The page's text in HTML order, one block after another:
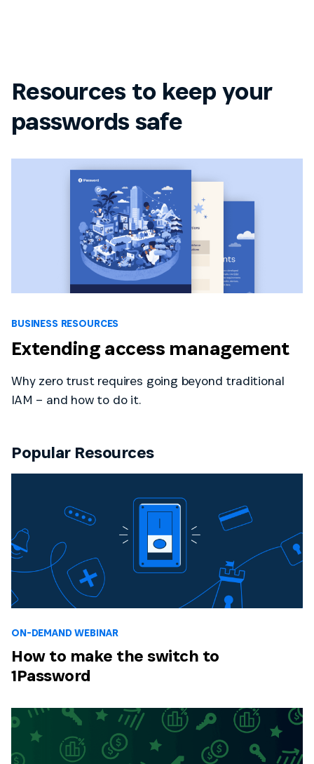
Resources to keep your
passwords safe
BUSINESS RESOURCES
Extending access management
Why zero trust requires going beyond traditional
IAM – and how to do it.
Popular Resources
ON-DEMAND WEBINAR
How to make the switch to
1Password